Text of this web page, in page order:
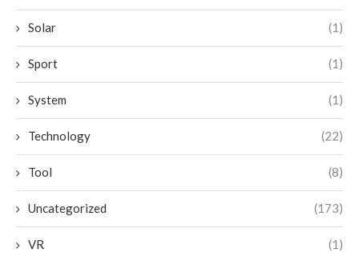
Solar (1)
Sport (1)
System (1)
Technology (22)
Tool (8)
Uncategorized (173)
VR (1)